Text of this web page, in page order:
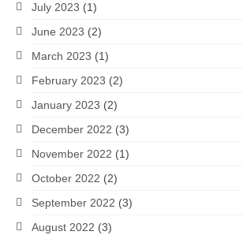
July 2023 (1)
June 2023 (2)
March 2023 (1)
February 2023 (2)
January 2023 (2)
December 2022 (3)
November 2022 (1)
October 2022 (2)
September 2022 (3)
August 2022 (3)